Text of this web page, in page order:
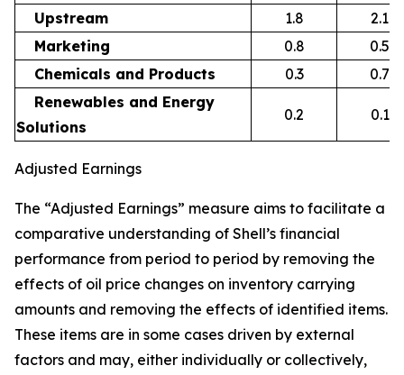
Upstream 1.8
2.1
Marketing
0.8
0.5
Chemicals and Products
0.3
0.7
Renewables and Energy
Solutions
0.2 0.1
Adjusted Earnings
The “Adjusted Earnings” measure aims to facilitate a
comparative understanding of Shell’s financial
performance from period to period by removing the
effects of oil price changes on inventory carrying
amounts and removing the effects of identified items.
These items are in some cases driven by external
factors and may, either individually or collectively,